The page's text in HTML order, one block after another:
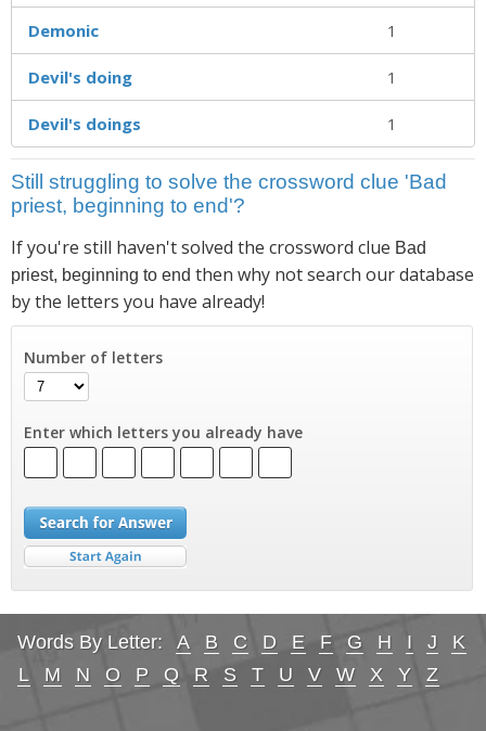
Demonic 1
Devil's doing 1
Devil's doings 1
Still struggling to solve the crossword clue 'Bad
priest, beginning to end'?
If you're still haven't solved the crossword clue Bad
priest, beginning to end then why not search our database
by the letters you have already!
Number of letters
Enter which letters you already have
Words By Letter: A B C D E F G H I J
K
L
M N O P Q R S T U V W X Y Z